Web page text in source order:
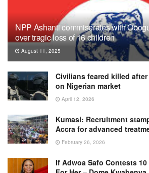
NPP Ashanti commiserates with
over tragic loss of 16 children
August 11, 2025
Civilians feared killed
on Nigerian market
April 12, 2026
Kumasi: Recruitment
Accra for advanced
February 26, 2026
If Adwoa Safo Contests 10